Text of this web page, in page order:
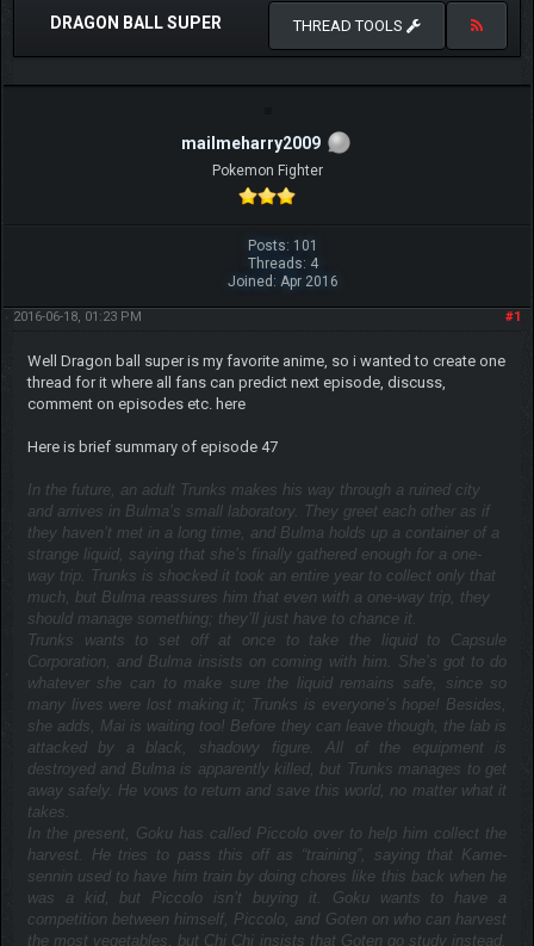
DRAGON BALL SUPER THREAD TOOLS
mailmeharry2009
Pokemon Fighter
Posts: 101
Threads: 4
Joined: Apr 2016
#1
2016-06-18, 01:23 PM
Well Dragon ball super is my favorite anime, so i wanted to create one
thread for it where all fans can predict next episode, discuss,
comment on episodes etc. here
Here is brief summary of episode 47
In the future, an adult Trunks makes his way through a ruined city
and arrives in Bulma’s small laboratory. They greet each other as if
they haven’t met in a long time, and Bulma holds up a container of a
strange liquid, saying that she’s finally gathered enough for a one-
way trip. Trunks is shocked it took an entire year to collect only that
much, but Bulma reassures him that even with a one-way trip, they
should manage something; they’ll just have to chance it.
Trunks wants to set off at once to take the liquid to Capsule
Corporation, and Bulma insists on coming with him. She’s got to do
whatever she can to make sure the liquid remains safe, since so
many lives were lost making it; Trunks is everyone’s hope! Besides,
she adds, Mai is waiting too! Before they can leave though, the lab is
attacked by a black, shadowy figure. All of the equipment is
destroyed and Bulma is apparently killed, but Trunks manages to get
away safely. He vows to return and save this world, no matter what it
takes.
In the present, Goku has called Piccolo over to help him collect the
harvest. He tries to pass this off as “training”, saying that Kame-
sennin used to have him train by doing chores like this back when he
was a kid, but Piccolo isn’t buying it. Goku wants to have a
competition between himself, Piccolo, and Goten on who can harvest
the most vegetables, but Chi Chi insists that Goten go study instead.